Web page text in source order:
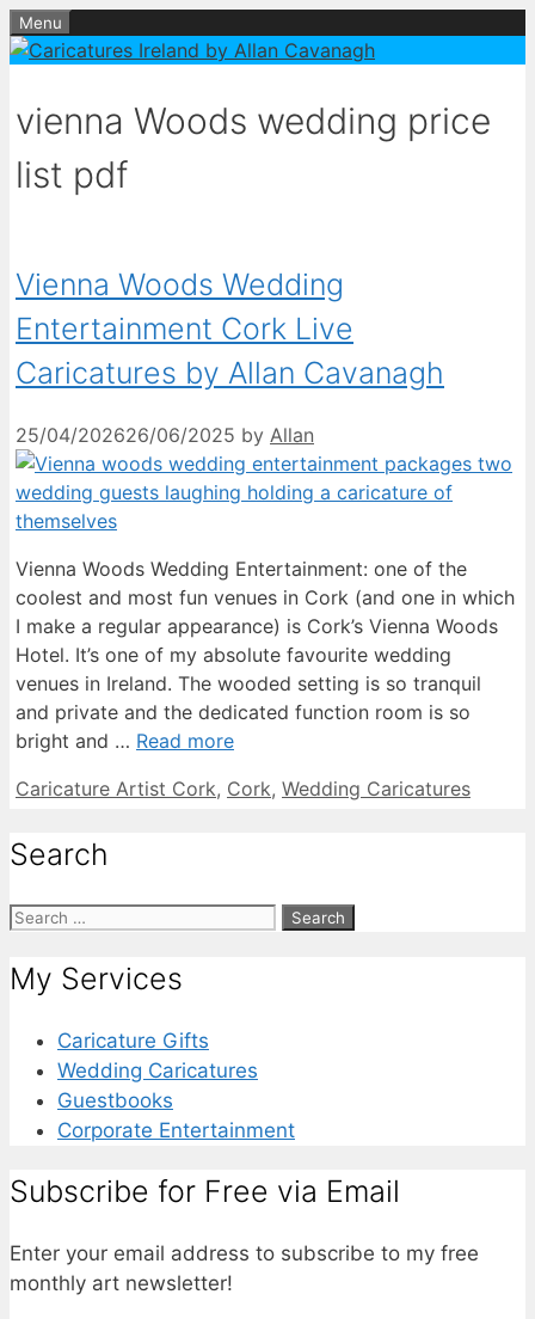
Skip
to
Menu
vienna Woods wedding price
list pdf
Vienna Woods Wedding
Entertainment Cork Live
Caricatures by Allan Cavanagh
25/04/202626/06/2025 by Allan
Vienna Woods Wedding Entertainment: one of the
coolest and most fun venues in Cork (and one in which
I make a regular appearance) is Cork’s Vienna Woods
Hotel. It’s one of my absolute favourite wedding
venues in Ireland. The wooded setting is so tranquil
and private and the dedicated function room is so
bright and … Read more
Categories
Caricature Artist Cork, Cork, Wedding Caricatures
Search
Search
My Services
Caricature Gifts
Wedding Caricatures
Guestbooks
Corporate Entertainment
Subscribe for Free via Email
Enter your email address to subscribe to my free
monthly art newsletter!